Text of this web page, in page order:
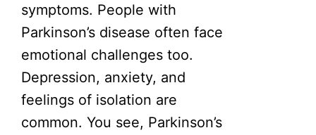
symptoms. People with
Parkinson’s disease often face
emotional challenges too.
Depression, anxiety, and
feelings of isolation are
common. You see, Parkinson’s